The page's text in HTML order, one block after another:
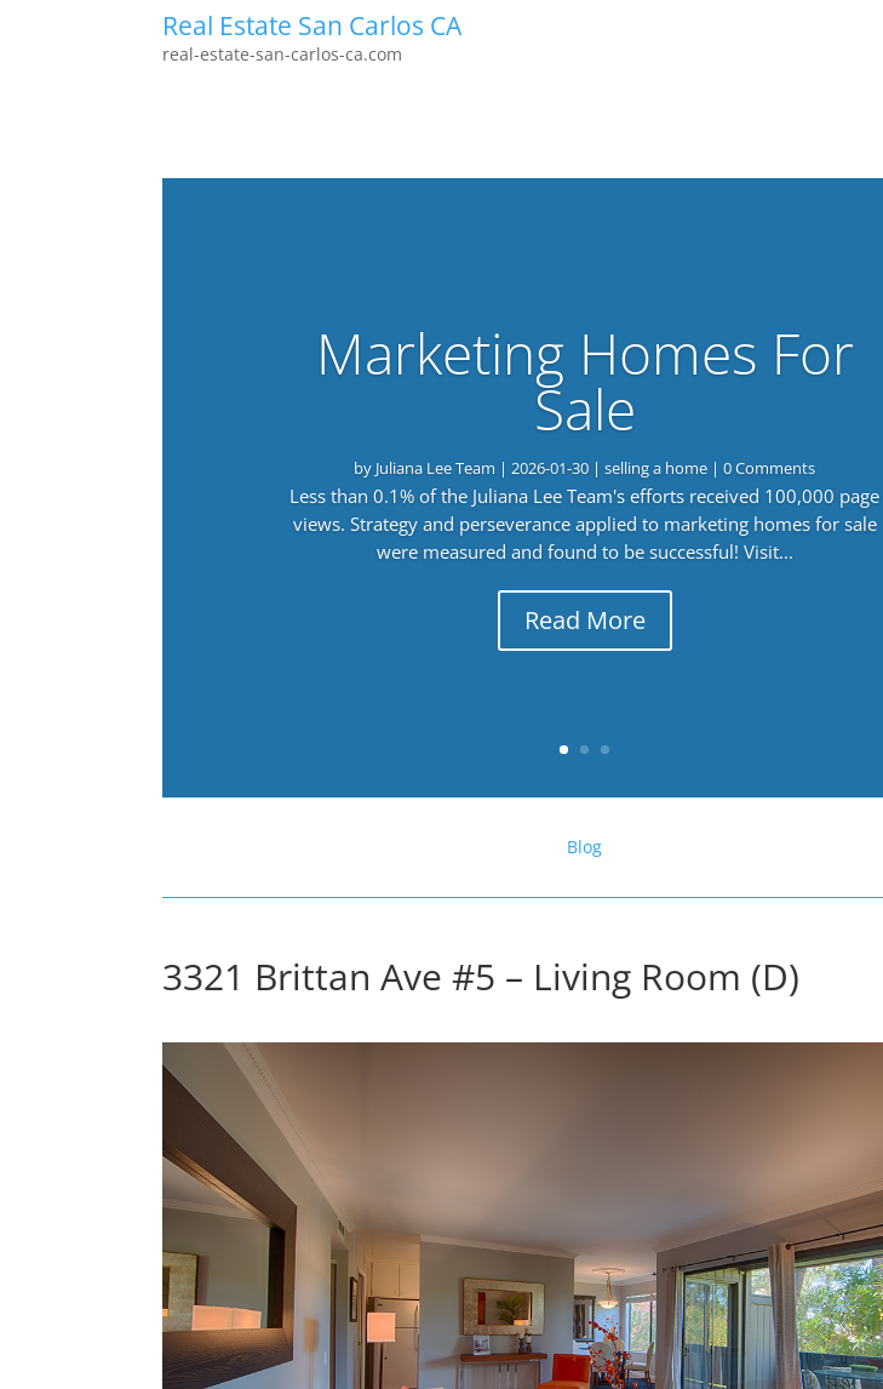
Real Estate San Carlos CA
real-estate-san-carlos-ca.com
Marketing Homes For
Sale
by Juliana Lee Team |2026-01-30 |selling a home | 0 Comments
Less than 0.1% of the Juliana Lee Team's efforts received 100,000 page
views. Strategy and perseverance applied to marketing homes for sale
were measured and found to be successful! Visit...
Read More
Blog
3321 Brittan Ave #5 – Living Room (D)